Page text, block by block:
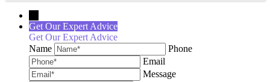
Get Our Expert Advice
Get Our Expert Advice
Name
Phone
Email
Message